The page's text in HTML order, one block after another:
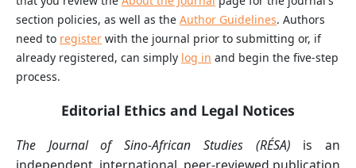
section policies, as well as the Author Guidelines. Authors
need to registerwith the journal prior to submitting or, if
already registered, can simply log in and begin the five-step
process.
Editorial Ethics and Legal Notices
The Journal of Sino-African Studies (RÉSA) is an